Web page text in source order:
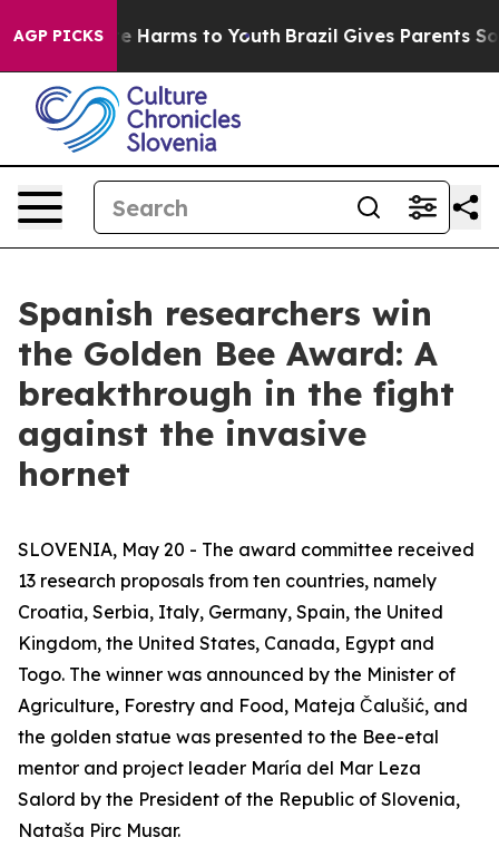
AGP PICKS
to Abate Harms to Youth Brazil Gives Parents Social
Spanish researchers win
the Golden Bee Award: A
breakthrough in the fight
against the invasive
hornet
SLOVENIA, May 20 - The award committee received
13 research proposals from ten countries, namely
Croatia, Serbia, Italy, Germany, Spain, the United
Kingdom, the United States, Canada, Egypt and
Togo. The winner was announced by the Minister of
Agriculture, Forestry and Food, Mateja Čalušić, and
the golden statue was presented to the Bee-etal
mentor and project leader María del Mar Leza
Salord by the President of the Republic of Slovenia,
Nataša Pirc Musar.